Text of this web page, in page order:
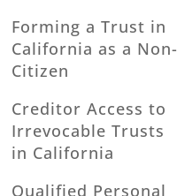
Forming a Trust in
California as a Non-
Citizen
Creditor Access to
Irrevocable Trusts
in California
Qualified Personal